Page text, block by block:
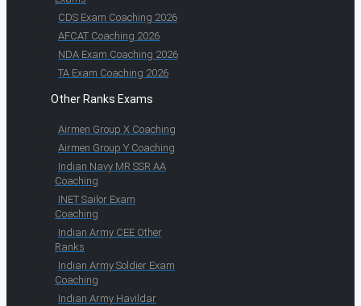
CDS Exam Coaching 2026
AFCAT Coaching 2026
NDA Exam Coaching 2026
TA Exam Coaching 2026
Other Ranks Exams
Airmen Group X Coaching
Airmen Group Y Coaching
Indian Navy MR SSR AA
Coaching
INET Sailor Exam
Coaching
Indian Army CEE Other
Ranks
Indian Army Soldier Exam
Coaching
Indian Army Havildar